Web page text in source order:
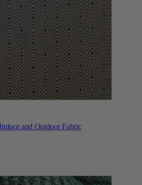
and Outdoor Fabric